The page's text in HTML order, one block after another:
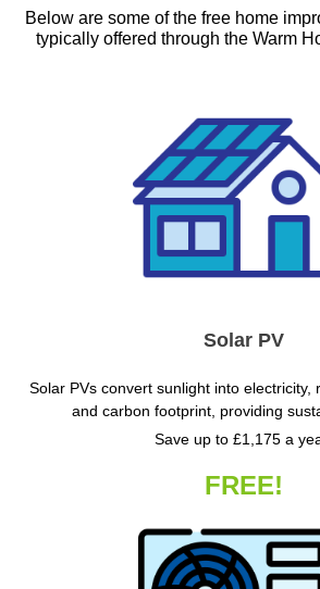
Below are some of the free home
typically offered through the Warm
Solar PV
Solar PVs convert sunlight into electricity,
and carbon footprint, providing
Save up to £1,175 a
FREE!